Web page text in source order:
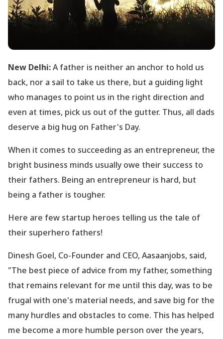
New Delhi:A father is neither an anchor to hold us
back, nor a sail to take us there, but a guiding light
who manages to point us in the right direction and
even at times, pick us out of the gutter. Thus, all dads
deserve a big hug on Father's Day.
When it comes to succeeding as an entrepreneur, the
bright business minds usually owe their success to
their fathers. Being an entrepreneur is hard, but
being a father is tougher.
Here are few startup heroes telling us the tale of
their superhero fathers!
Dinesh Goel, Co-Founder and CEO, Aasaanjobs, said,
"The best piece of advice from my father, something
that remains relevant for me until this day, was to be
frugal with one's material needs, and save big for the
many hurdles and obstacles to come. This has helped
me become a more humble person over the years,